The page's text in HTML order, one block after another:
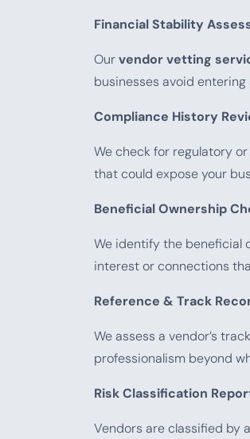
Financial Stability
Ourvendor vetting
businesses avoid
Compliance History
We check for regulatory
that could expose your
Beneficial Ownership
We identify the beneficial
interest or connections
Reference & Track
We assess a vendor’s
professionalism beyond
Risk Classification
Vendors are classified by